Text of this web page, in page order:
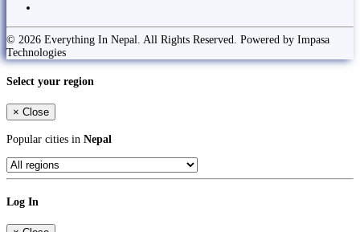
© 2026 Everything In Nepal. All Rights Reserved. Powered by Impasa
Technologies
Select your region
× Close
Popular cities in Nepal
Log In